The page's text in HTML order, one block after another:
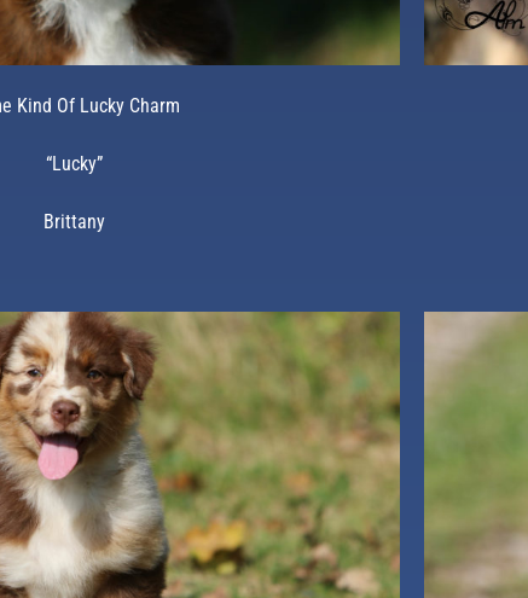
Kind Of Lucky Charm
“Lucky”
Brittany